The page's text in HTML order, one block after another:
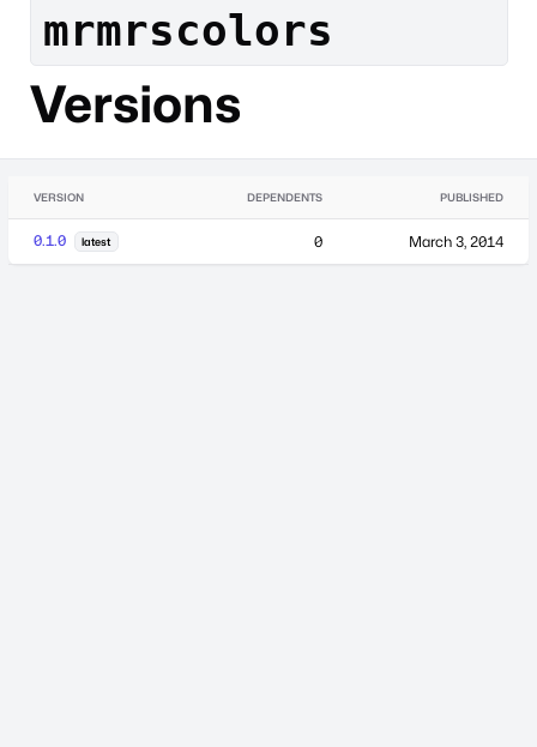
mrmrscolors
Versions
VERSION DEPENDENTS PUBLISHED
0.1.0 latest 0 March 3, 2014